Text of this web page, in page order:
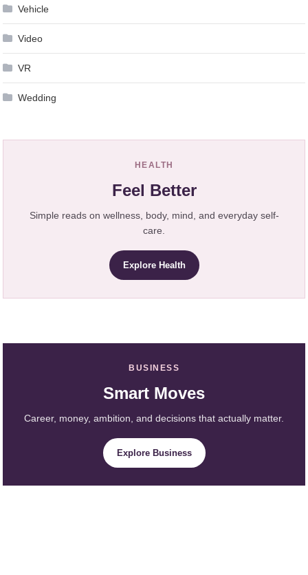
Vehicle
Video
VR
Wedding
HEALTH
Feel Better
Simple reads on wellness, body, mind, and everyday self-
care.
Explore Health
BUSINESS
Smart Moves
Career, money, ambition, and decisions that actually matter.
Explore Business